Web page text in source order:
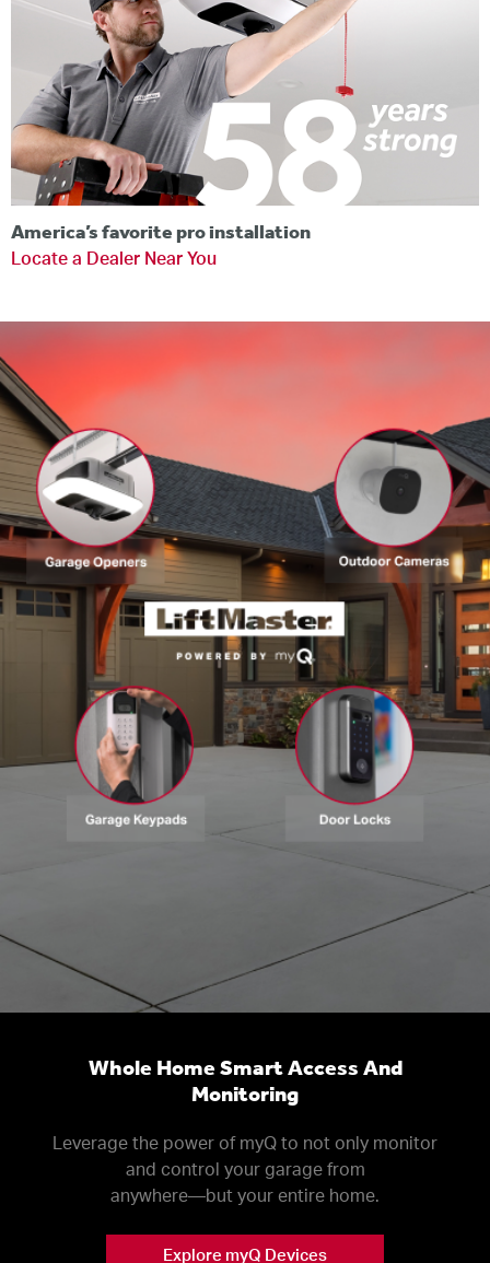
America’s favorite pro installation
Locate a Dealer Near You
Whole Home Smart Access And
Monitoring
Leverage the power of myQ to not only monitor
and control your garage from
anywhere––but your entire home.
Explore myQ Devices